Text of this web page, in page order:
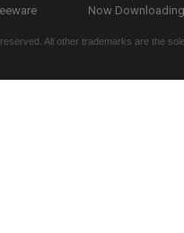
Now
All other trademarks are the